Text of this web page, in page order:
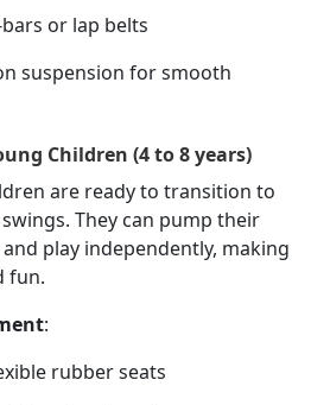
or lap belts
suspension for smooth
Children (4 to 8 years)
are ready to transition to
They can pump their
play independently, making
fun.
:
rubber seats